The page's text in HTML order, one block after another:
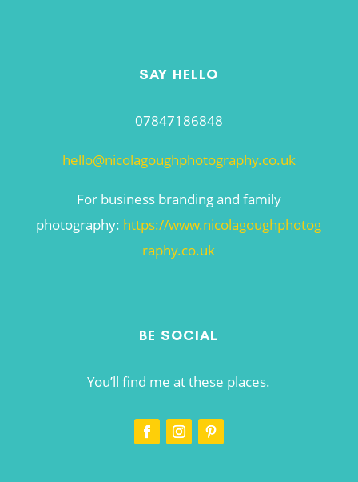
SAY HELLO
07847186848
hello@nicolagoughphotography.co.uk
For business branding and family
photography: https://www.nicolagoughphotog
raphy.co.uk
BE SOCIAL
You’ll find me at these places.